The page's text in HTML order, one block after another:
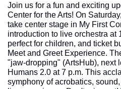
Join us for a fun and exciting
Center for the Arts! On
take center stage in My First
introduction to live orchestra at
perfect for children, and ticket
Meet and Greet Experience.
"jaw-dropping" (ArtsHub), next
Humans 2.0 at 7 p.m. This
symphony of acrobatics,